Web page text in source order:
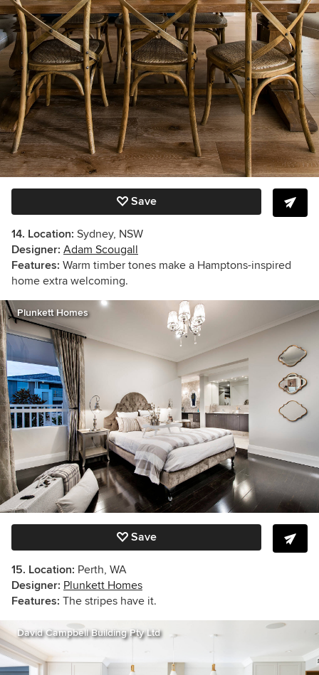
Save
14. Location: Sydney, NSW
Designer: Adam Scougall
Features: Warm timber tones make a Hamptons-inspired
home extra welcoming.
Plunkett Homes
Save
15. Location: Perth, WA
Designer: Plunkett Homes
Features: The stripes have it.
David Campbell Building Pty Ltd